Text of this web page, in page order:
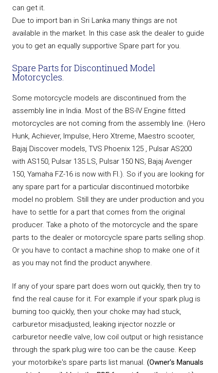
can get it.
Due to import ban in Sri Lanka many things are not
available in the market. In this case ask the dealer to guide
you to get an equally supportive Spare part for you.
Spare Parts for Discontinued Model
Motorcycles.
Some motorcycle models are discontinued from the
assembly line in India. Most of the BS-IV Engine fitted
motorcycles are not coming from the assembly line. (Hero
Hunk, Achiever, Impulse, Hero Xtreme, Maestro scooter,
Bajaj Discover models, TVS Phoenix 125 , Pulsar AS200
with AS150, Pulsar 135 LS, Pulsar 150 NS, Bajaj Avenger
150, Yamaha FZ-16 is now with FI.). So if you are looking for
any spare part for a particular discontinued motorbike
model no problem. Still they are under production and you
have to settle for a part that comes from the original
producer. Take a photo of the motorcycle and the spare
parts to the dealer or motorcycle spare parts selling shop.
Or you have to contact a machine shop to make one of it
as you may not find the product anywhere.
If any of your spare part does worn out quickly, then try to
find the real cause for it. For example if your spark plug is
burning too quickly, then your choke may had stuck,
carburetor misadjusted, leaking injector nozzle or
carburetor needle valve, low coil output or high resistance
through the spark plug wire too can be the cause. Keep
your motorbike's spare parts list manual. (Owner's Manuals